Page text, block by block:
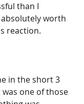
than I
worth
reaction.
in the short 3
was one of those